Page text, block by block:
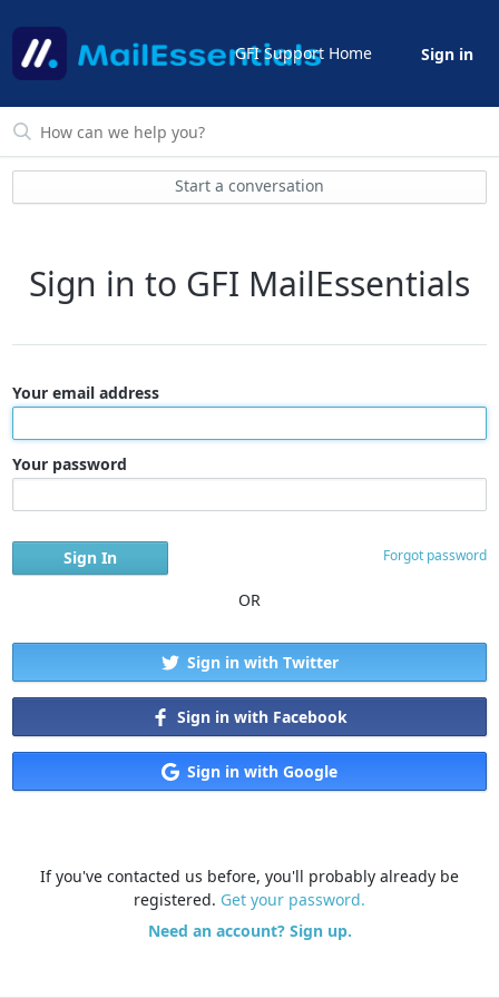
GFI Support Home Sign in
Start a conversation
Sign in to GFI MailEssentials
Your email address
Your password
Forgot password
OR
Sign in with Twitter
Sign in with Facebook
Sign in with Google
If you've contacted us before, you'll probably already be
registered. Get your password.
Need an account? Sign up.